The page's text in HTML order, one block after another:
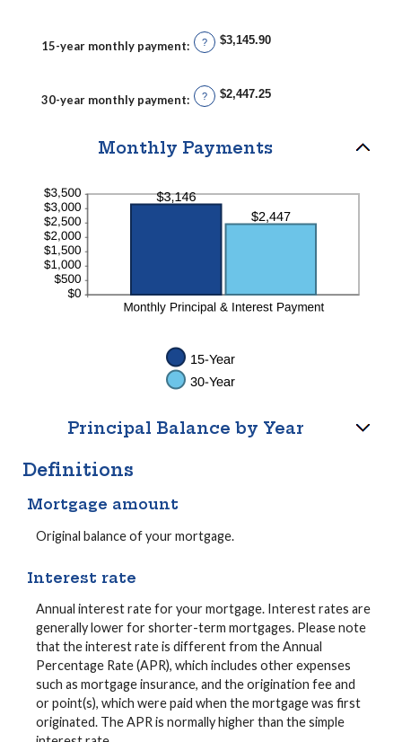
0%
and
50%
15-year monthly payment: ? $3,145.90
30-year monthly payment: ? $2,447.25
Monthly Payments
Principal Balance by Year
Definitions
Mortgage amount
Original balance of your mortgage.
Interest rate
Annual interest rate for your mortgage. Interest rates are
generally lower for shorter-term mortgages. Please note
that the interest rate is different from the Annual
Percentage Rate (APR), which includes other expenses
such as mortgage insurance, and the origination fee and
or point(s), which were paid when the mortgage was first
originated. The APR is normally higher than the simple